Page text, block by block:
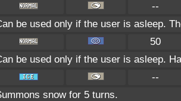
--
be used only if the user is asleep.
50
be used only if the user is asleep.
--
snow for 5 turns.